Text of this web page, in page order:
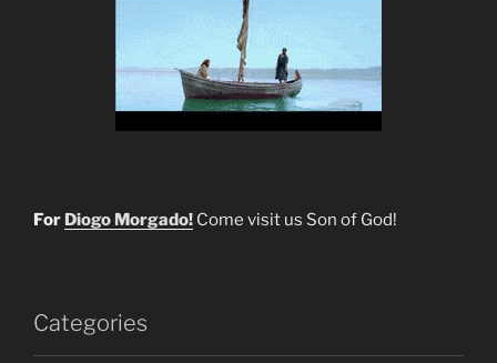
For Diogo Morgado! Come visit us Son of God!
Categories